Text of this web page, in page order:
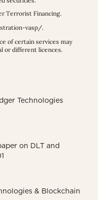
Terrorist Financing.
vasp/.
of certain services may
or different licences.
Technologies
on DLT and
& Blockchain